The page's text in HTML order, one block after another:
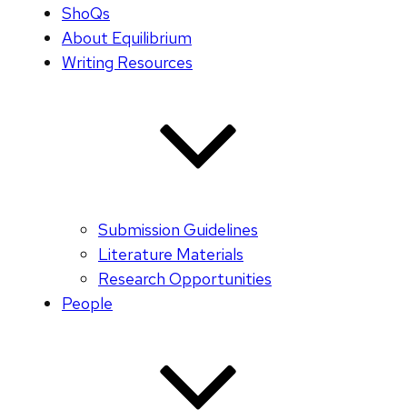
ShoQs
About Equilibrium
Writing Resources
Submission Guidelines
Literature Materials
Research Opportunities
People